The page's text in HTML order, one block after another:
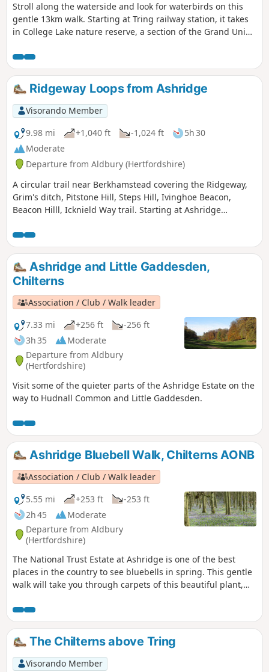
Stroll along the waterside and look for waterbirds on this
gentle 13km walk. Starting at Tring railway station, it takes
in College Lake nature reserve, a section of the Grand Union
Ridgeway Loops from Ashridge
Visorando Member
9.98 mi
+1,040 ft -1,024 ft
5h 30
Moderate
Departure from Aldbury (Hertfordshire)
A circular trail near Berkhamstead covering the Ridgeway,
Grim's ditch, Pitstone Hill, Steps Hill, Ivinghoe Beacon,
Beacon Hilll, Icknield Way trail. Starting at Ashridge
Ashridge and Little Gaddesden,
Chilterns
Association / Club / Walk leader
7.33 mi
+256 ft
-256 ft
3h 35
Moderate
Departure from Aldbury
(Hertfordshire)
Visit some of the quieter parts of the Ashridge Estate on the
way to Hudnall Common and Little Gaddesden.
Ashridge Bluebell Walk, Chilterns AONB
Association / Club / Walk leader
5.55 mi
+253 ft
-253 ft
2h 45
Moderate
Departure from Aldbury
(Hertfordshire)
The National Trust Estate at Ashridge is one of the best
places in the country to see bluebells in spring. This gentle
walk will take you through carpets of this beautiful plant,
wonderful views over the valley from Duncombe Terrace. It’s
a lovely walk at any time of year but can be very muddy in
Winter so wear suitable footwear!
The Chilterns above Tring
Visorando Member